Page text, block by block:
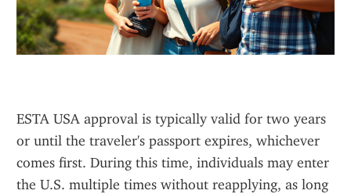
ESTA USA approval is typically valid for two years
or until the traveler's passport expires, whichever
comes first. During this time, individuals may enter
the U.S. multiple times without reapplying, as long